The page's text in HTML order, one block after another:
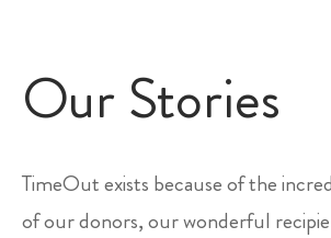
Our Stories
TimeOut exists because of the
of our donors, our wonderful